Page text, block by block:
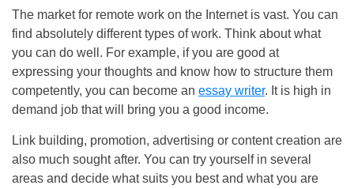
The market for remote work on the Internet is vast. You can
find absolutely different types of work. Think about what
you can do well. For example, if you are good at
expressing your thoughts and know how to structure them
competently, you can become an essay writer. It is high in
demand job that will bring you a good income.
Link building, promotion, advertising or content creation are
also much sought after. You can try yourself in several
areas and decide what suits you best and what you are